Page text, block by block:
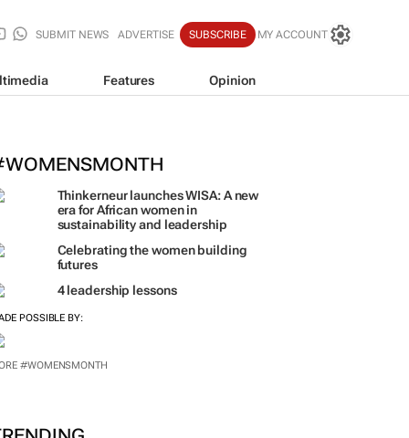
SUBMIT NEWS ADVERTISE SUBSCRIBE MY ACCOUNT
Features Opinion
Thinkerneur launches WISA: A new
era for African women in
sustainability and leadership
Celebrating the women building